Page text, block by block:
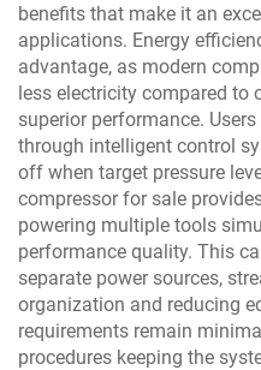
benefits that make it an
applications. Energy
advantage, as modern
less electricity compared to
superior performance.
through intelligent control
off when target pressure
compressor for sale
powering multiple tools
performance quality. This
separate power sources,
organization and reducing
requirements remain
procedures keeping the